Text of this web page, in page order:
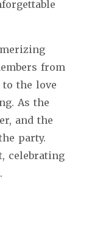
from
to the love
As the
and the
party.
celebrating